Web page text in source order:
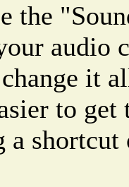
the
audio
it
to get
shortcut